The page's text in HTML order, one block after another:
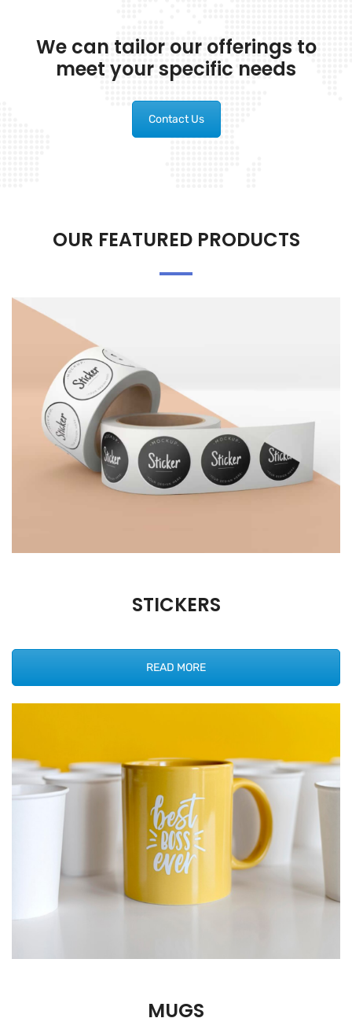
We can tailor our offerings to
meet your specific needs
Contact Us
OUR FEATURED PRODUCTS
STICKERS
READ MORE
MUGS